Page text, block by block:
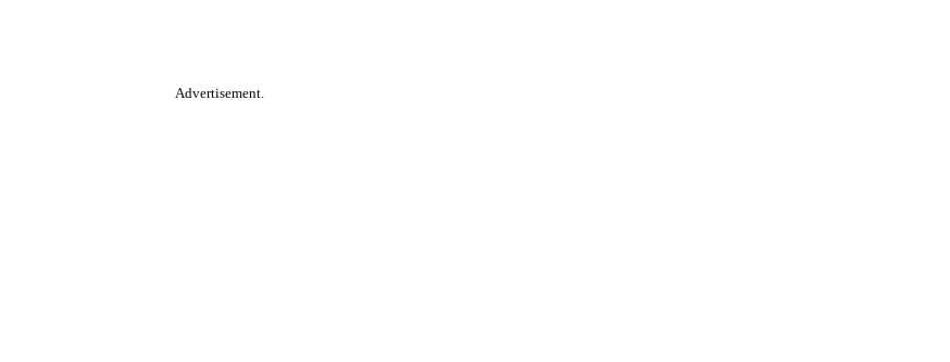
Advertisement.